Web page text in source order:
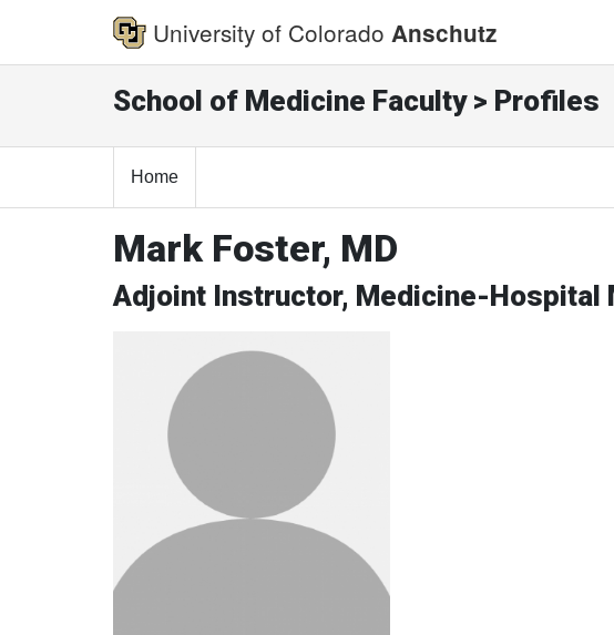
University of Colorado Anschutz
School of Medicine Faculty > Profiles
Home
Mark Foster, MD
Adjoint Instructor, Medicine-Hospital